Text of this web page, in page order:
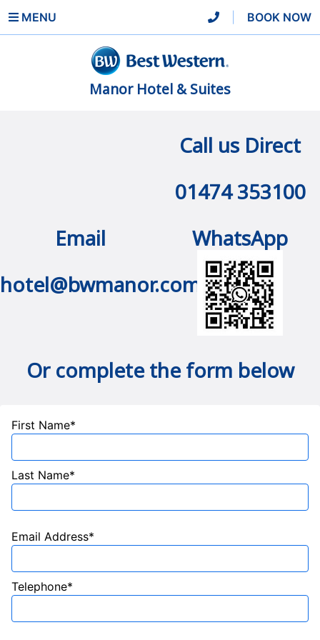
MENU BOOK NOW
Manor Hotel & Suites
Call us Direct
01474 353100
Email
hotel@bwmanor.com
WhatsApp
Or complete the form below
First Name*
Last Name*
Email Address*
Telephone*